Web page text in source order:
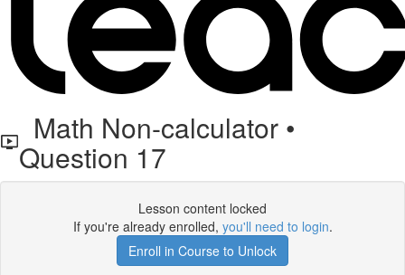
Math Non-calculator •
Question 17
Lesson content locked
If you're already enrolled, you'll need to login.
Enroll in Course to Unlock